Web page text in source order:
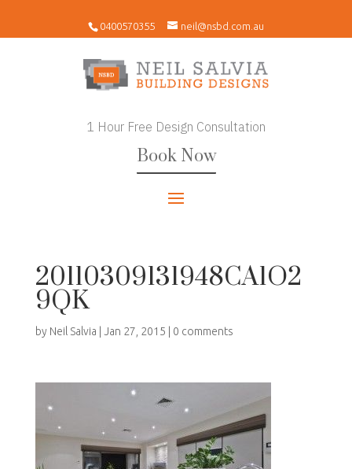
0400570355 neil@nsbd.com.au
1 Hour Free Design Consultation
Book Now
20110309131948CA1O2
9QK
by Neil Salvia Jan 27, 2015 0 comments